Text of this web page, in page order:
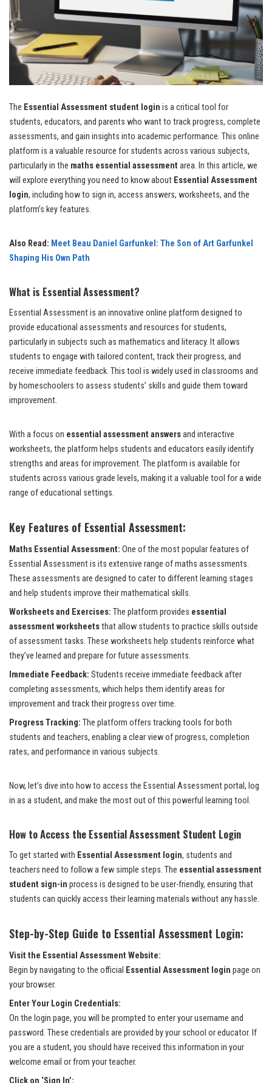
The Essential Assessment student login is a critical tool for
students, educators, and parents who want to track progress, complete
assessments, and gain insights into academic performance. This online
platform is a valuable resource for students across various subjects,
particularly in the maths essential assessment area. In this article, we
will explore everything you need to know about Essential Assessment
login, including how to sign in, access answers, worksheets, and the
platform’s key features.
Also Read: Meet Beau Daniel Garfunkel: The Son of Art Garfunkel
Shaping His Own Path
What is Essential Assessment?
Essential Assessment is an innovative online platform designed to
provide educational assessments and resources for students,
particularly in subjects such as mathematics and literacy. It allows
students to engage with tailored content, track their progress, and
receive immediate feedback. This tool is widely used in classrooms and
by homeschoolers to assess students’ skills and guide them toward
improvement.
With a focus on essential assessment answersand interactive
worksheets, the platform helps students and educators easily identify
strengths and areas for improvement. The platform is available for
students across various grade levels, making it a valuable tool for a wide
range of educational settings.
Key Features of Essential Assessment:
Maths Essential Assessment: One of the most popular features of
Essential Assessment is its extensive range of maths assessments.
These assessments are designed to cater to different learning stages
and help students improve their mathematical skills.
Worksheets and Exercises: The platform provides essential
assessment worksheetsthat allow students to practice skills outside
of assessment tasks. These worksheets help students reinforce what
they’ve learned and prepare for future assessments.
Immediate Feedback: Students receive immediate feedback after
completing assessments, which helps them identify areas for
improvement and track their progress over time.
Progress Tracking: The platform offers tracking tools for both
students and teachers, enabling a clear view of progress, completion
rates, and performance in various subjects.
Now, let’s dive into how to access the Essential Assessment portal, log
in as a student, and make the most out of this powerful learning tool.
How to Access the Essential Assessment Student Login
To get started with Essential Assessment login, students and
teachers need to follow a few simple steps. The essential assessment
student sign-in process is designed to be user-friendly, ensuring that
students can quickly access their learning materials without any hassle.
Step-by-Step Guide to Essential Assessment Login:
Visit the Essential Assessment Website:
Begin by navigating to the official Essential Assessment login page on
your browser.
Enter Your Login Credentials:
On the login page, you will be prompted to enter your username and
password. These credentials are provided by your school or educator. If
you are a student, you should have received this information in your
welcome email or from your teacher.
Click on ‘Sign In’: